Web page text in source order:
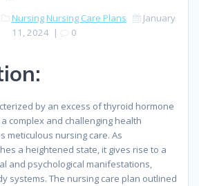
Nursing Nursing Care Plans
January
11, 2024 | 0
by an excess of thyroid hormone
complex and challenging health
meticulous nursing care. As
a heightened state, it gives rise to a
and psychological manifestations,
systems. The nursing care plan outlined